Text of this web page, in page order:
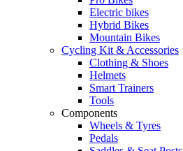
Electric bikes
Hybrid Bikes
Mountain Bikes
Cycling Kit & Accessories
Clothing & Shoes
Helmets
Smart Trainers
Tools
Components
Wheels & Tyres
Pedals